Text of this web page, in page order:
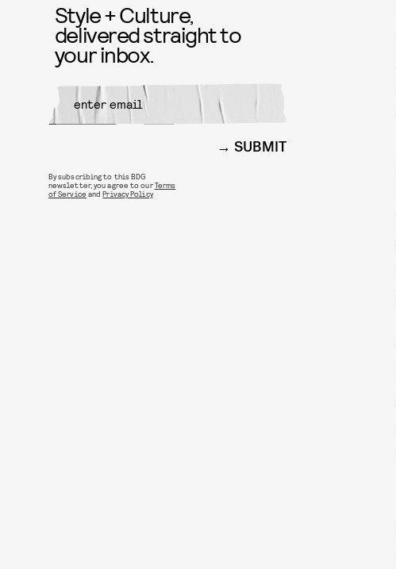
Style + Culture,
delivered straight to
your inbox.
SUBMIT
By subscribing to this BDG
newsletter, you agree to ourTerms
of Service andPrivacy Policy